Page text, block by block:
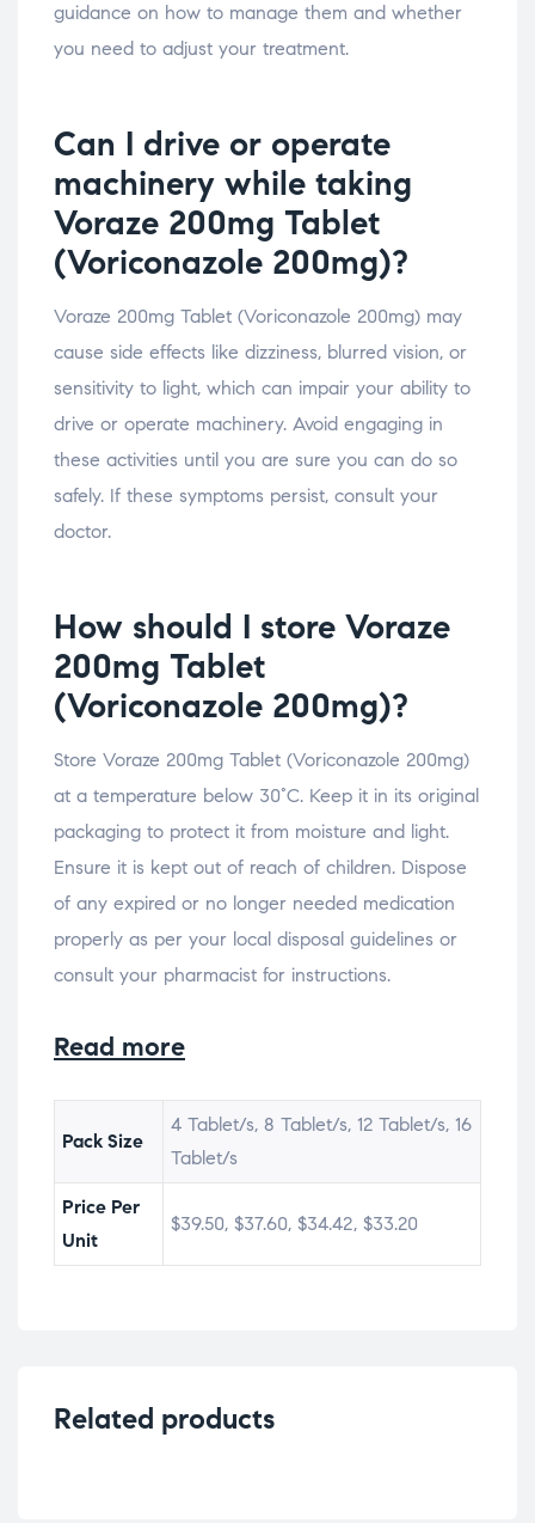
guidance on how to manage them and whether
you need to adjust your treatment.
Can I drive or operate
machinery while taking
Voraze 200mg Tablet
(Voriconazole 200mg)?
Voraze 200mg Tablet (Voriconazole 200mg) may
cause side effects like dizziness, blurred vision, or
sensitivity to light, which can impair your ability to
drive or operate machinery. Avoid engaging in
these activities until you are sure you can do so
safely. If these symptoms persist, consult your
doctor.
How should I store Voraze
200mg Tablet
(Voriconazole 200mg)?
Store Voraze 200mg Tablet (Voriconazole 200mg)
at a temperature below 30°C. Keep it in its original
packaging to protect it from moisture and light.
Ensure it is kept out of reach of children. Dispose
of any expired or no longer needed medication
properly as per your local disposal guidelines or
consult your pharmacist for instructions.
Read more
Pack Size
4 Tablet/s, 8 Tablet/s, 12 Tablet/s, 16
Tablet/s
Price Per
Unit
$39.50, $37.60, $34.42, $33.20
Related products